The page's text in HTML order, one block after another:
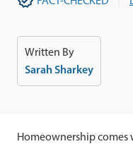
Written By
Sarah Sharkey
Homeownership